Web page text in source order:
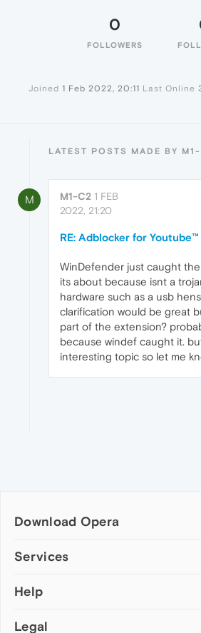
0
FOLLOWERS
Joined 1 Feb 2022, 20:11 Last Online
LATEST POSTS MADE BY
M M1-C2 1 FEB
2022, 21:20
RE: Adblocker for Youtube™
WinDefender just caught
its about because isnt a
hardware such as a usb
clarification would be great
part of the extension?
because windef caught it.
interesting topic so let me
Download Opera
Computer browsers
Opera for Mac
Opera beta version
Services
Add-ons
Wallpapers
Help
Help & support
Legal